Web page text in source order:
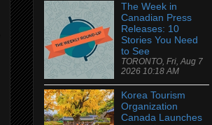
The Week in
Canadian Press
Releases: 10
Stories You Need
to See
TORONTO, Fri, Aug 7
2026 10:18 AM
Korea Tourism
Organization
Canada Launches